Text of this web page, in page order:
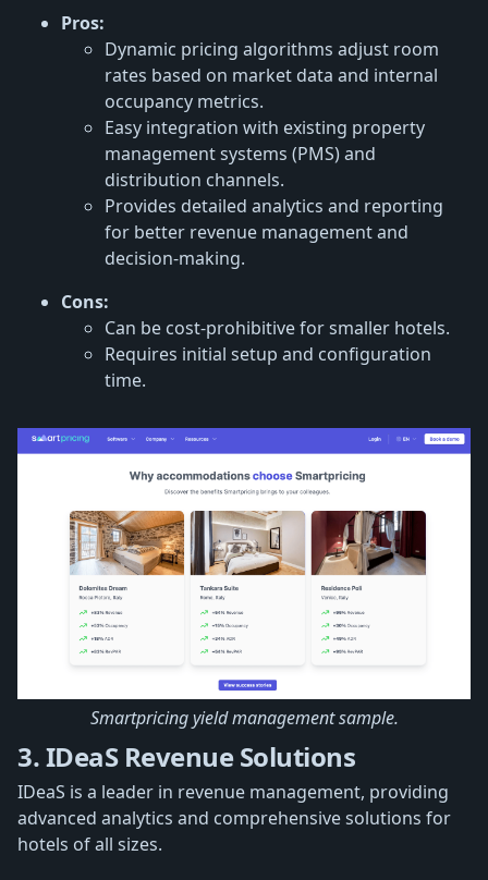
Pros:
Dynamic pricing algorithms adjust room
rates based on market data and internal
occupancy metrics.
Easy integration with existing property
management systems (PMS) and
distribution channels.
Provides detailed analytics and reporting
for better revenue management and
decision-making.
Cons:
Can be cost-prohibitive for smaller hotels.
Requires initial setup and configuration
time.
Smartpricing yield management sample.
3. IDeaS Revenue Solutions
IDeaS is a leader in revenue management, providing
advanced analytics and comprehensive solutions for
hotels of all sizes.